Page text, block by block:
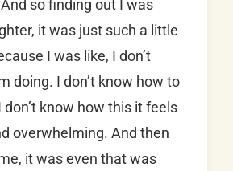
so finding out I was
it was just such a little
I was like, I don’t
doing. I don’t know how to
don’t know how this it feels
overwhelming. And then
it was even that was